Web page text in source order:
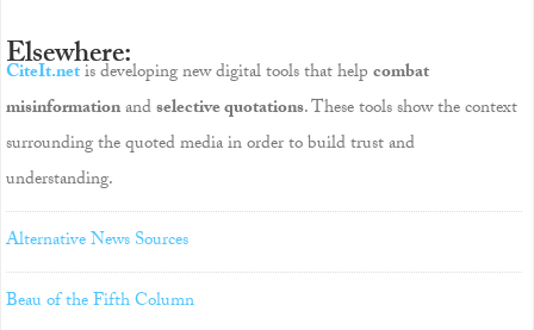
Elsewhere:
CiteIt.netis developing new digital tools that helpcombat
misinformationandselective quotations. These tools show the context
surrounding the quoted media in order to build trust and
understanding.
Alternative News Sources
Beau of the Fifth Column